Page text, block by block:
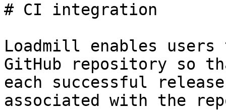
# CI integration
Loadmill enables
GitHub repository so
each successful
associated with the